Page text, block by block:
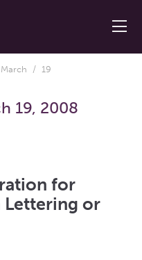
March / 19
19, 2008
for
Lettering or